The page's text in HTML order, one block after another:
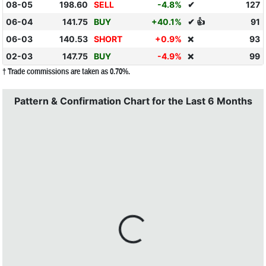
08-05 198.60 SELL -4.8% ✔
127
06-04
141.75 BUY +40.1% ✔ 👍
91
06-03
140.53 SHORT +0.9% ❌
93
02-03
147.75 BUY -4.9% ❌ 99
† Trade commissions are taken as 0.70%.
Pattern & Confirmation Chart for the Last 6 Months